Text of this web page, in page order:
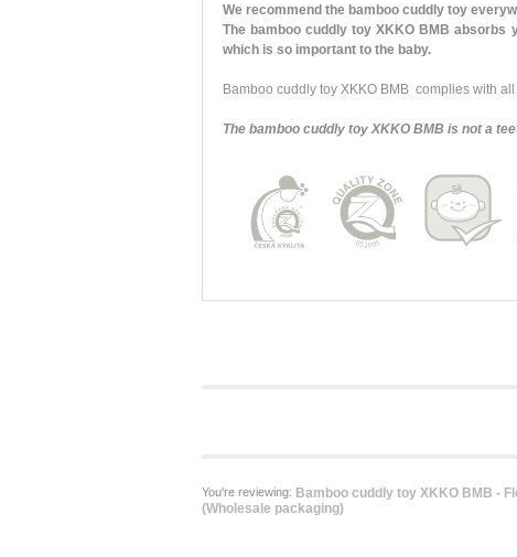
We recommend the bamboo cuddly toy
The bamboo cuddly toy XKKO BMB
which is so important to the baby.
Bamboo cuddly toy XKKO BMB complies with
The bamboo cuddly toy XKKO BMB is not a
You're reviewing: Bamboo cuddly toy XKKO BMB -
(Wholesale packaging)